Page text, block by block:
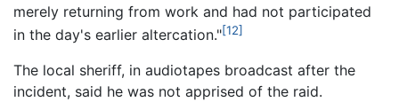
merely returning from work and had not participated
in the day's earlier altercation."[12]
The local sheriff, in audiotapes broadcast after the
incident, said he was not apprised of the raid.